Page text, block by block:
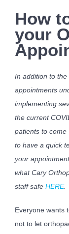
Image
How
your
In addition to
appointments
implementing
the current
patients to
to have a quick
your
what Cary
staff safe HERE.
Everyone wants
not to let